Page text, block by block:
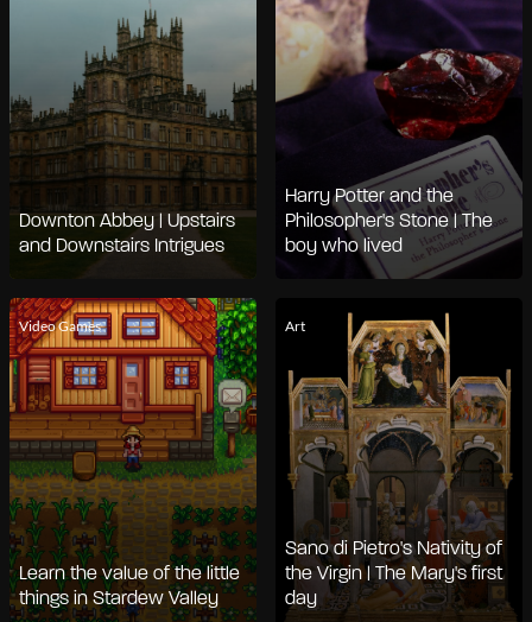
Downton Abbey | Upstairs
and Downstairs Intrigues
Harry Potter and the
Philosopher's Stone | The
boy who lived
Video Games
Learn the value of the little
things in Stardew Valley
Art
Sano di Pietro's Nativity of
the Virgin | The Mary's first
day